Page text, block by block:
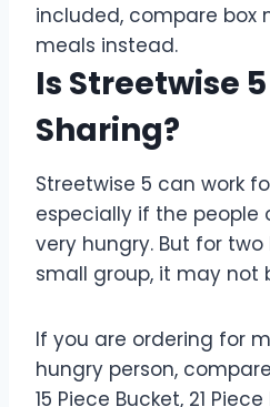
included, compare box
meals instead.
Is Streetwise
Sharing?
Streetwise 5 can work
especially if the people
very hungry. But for
small group, it may not
If you are ordering for
hungry person,
15 Piece Bucket, 21